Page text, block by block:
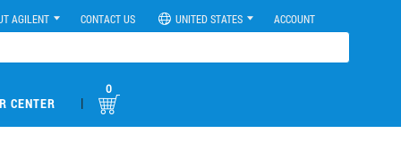
AGILENT CONTACT US UNITED STATES ACCOUNT
CENTER |
0